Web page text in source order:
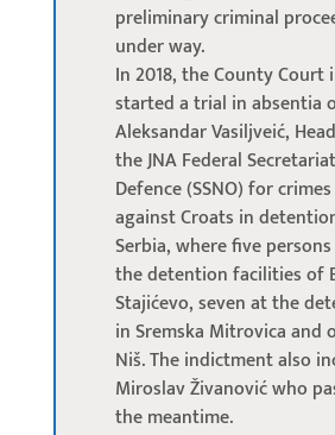
preliminary criminal
under way.
In 2018, the County Court
started a trial in absentia
Aleksandar Vasiljveić,
the JNA Federal
Defence (SSNO) for
against Croats in
Serbia, where five
the detention facilities of
Stajićevo, seven at the
in Sremska Mitrovica and
Niš. The indictment also
Miroslav Živanović who
the meantime.